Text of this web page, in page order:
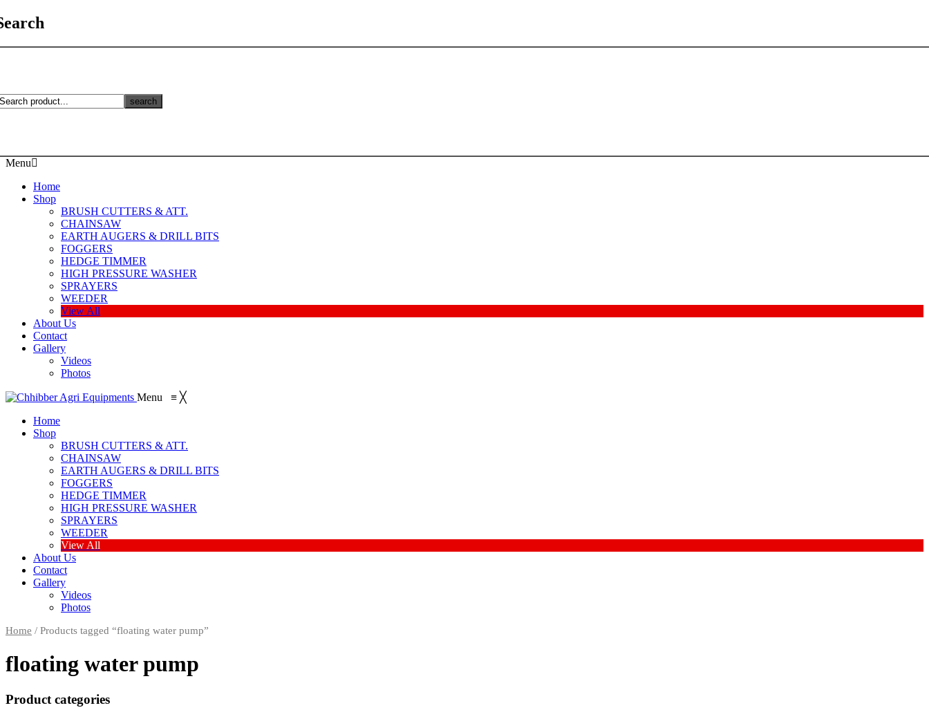
search
Menu
Home
Shop
BRUSH CUTTERS & ATT.
CHAINSAW
EARTH AUGERS & DRILL BITS
FOGGERS
HEDGE TIMMER
HIGH PRESSURE WASHER
SPRAYERS
WEEDER
View All
About Us
Contact
Gallery
Videos
Photos
Menu ≡ ╳
Home
Shop
BRUSH CUTTERS & ATT.
CHAINSAW
EARTH AUGERS & DRILL BITS
FOGGERS
HEDGE TIMMER
HIGH PRESSURE WASHER
SPRAYERS
WEEDER
View All
About Us
Contact
Gallery
Videos
Photos
Home / Products tagged “floating water pump”
floating water pump
Product categories